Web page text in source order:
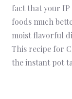
fact that your
foods much
moist flavorful
This recipe for
the instant pot